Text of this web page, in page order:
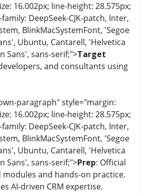
16.002px; line-height: 28.575px;
DeepSeek-CJK-patch, Inter,
BlinkMacSystemFont, 'Segoe
Ubuntu, Cantarell, 'Helvetica
Sans', sans-serif;">Target
and consultants using
paragraph" style="margin:
16.002px; line-height: 28.575px;
DeepSeek-CJK-patch, Inter,
BlinkMacSystemFont, 'Segoe
Ubuntu, Cantarell, 'Helvetica
Sans', sans-serif;">Prep: Official
modules and hands-on practice.
AI-driven CRM expertise.